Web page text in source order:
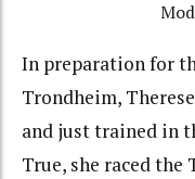
In preparation for
Trondheim,
and just trained in
True, she raced the